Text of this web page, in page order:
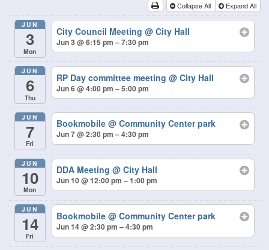
Collapse All Expand All
JUN
3
Mon
City Council Meeting@ City Hall
Jun 3 @ 6:15 pm – 7:30 pm
JUN
6
Thu
RP Day committee meeting@ City Hall
Jun 6 @ 4:00 pm – 5:00 pm
JUN
7
Fri
Bookmobile@ Community Center park
Jun 7 @ 2:30 pm – 4:30 pm
JUN
10
Mon
DDA Meeting@ City Hall
Jun 10 @ 12:00 pm – 1:00 pm
JUN
14
Fri
Bookmobile@ Community Center park
Jun 14 @ 2:30 pm – 4:30 pm